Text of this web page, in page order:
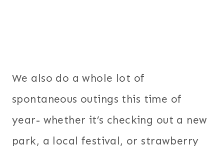
We also do a whole lot of
spontaneous outings this time of
year- whether it’s checking out a new
park, a local festival, or strawberry